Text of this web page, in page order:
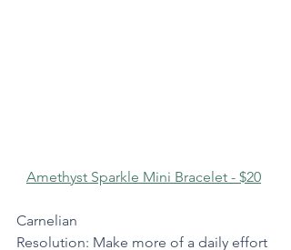
Amethyst Sparkle Mini Bracelet - $20
Carnelian
Resolution: Make more of a daily effort